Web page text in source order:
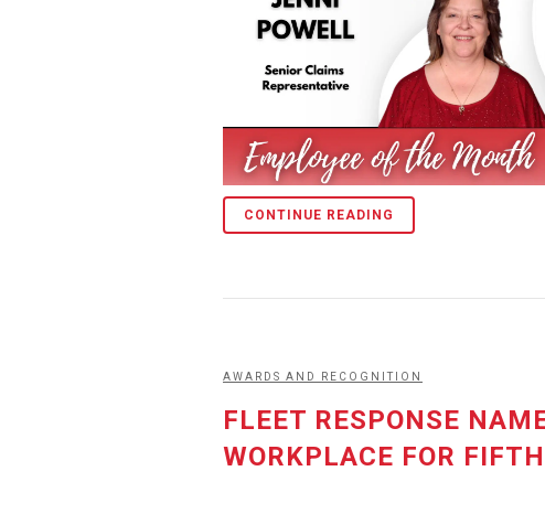
CONTINUE READING
AWARDS AND RECOGNITION
FLEET RESPONSE
WORKPLACE FOR